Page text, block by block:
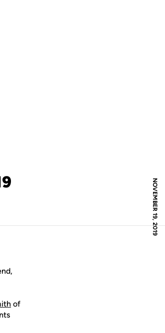
NOVEMBER 19, 2019
of